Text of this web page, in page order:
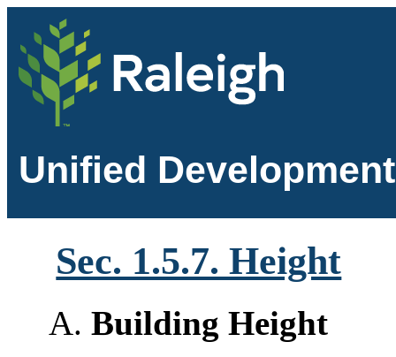
Unified
Sec. 1.5.7. Height
Building Height